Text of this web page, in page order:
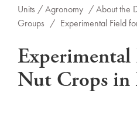
Units /Agronomy / About the
Groups / Experimental Field
Nut Crops